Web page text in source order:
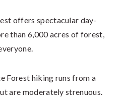
offers spectacular day-
than 6,000 acres of forest,
Forest hiking runs from a
are moderately strenuous.